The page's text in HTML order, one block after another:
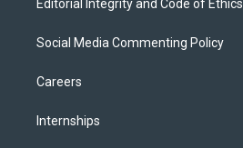
Editorial Integrity and Code of Ethics
Social Media Commenting Policy
Careers
Internships